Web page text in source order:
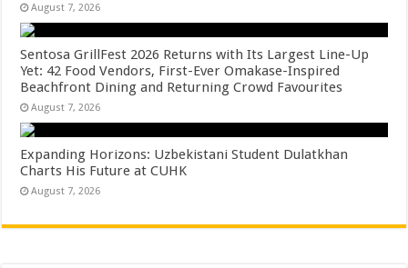
August 7, 2026
Sentosa GrillFest 2026 Returns with Its Largest Line-Up
Yet: 42 Food Vendors, First-Ever Omakase-Inspired
Beachfront Dining and Returning Crowd Favourites
August 7, 2026
Expanding Horizons: Uzbekistani Student Dulatkhan
Charts His Future at CUHK
August 7, 2026